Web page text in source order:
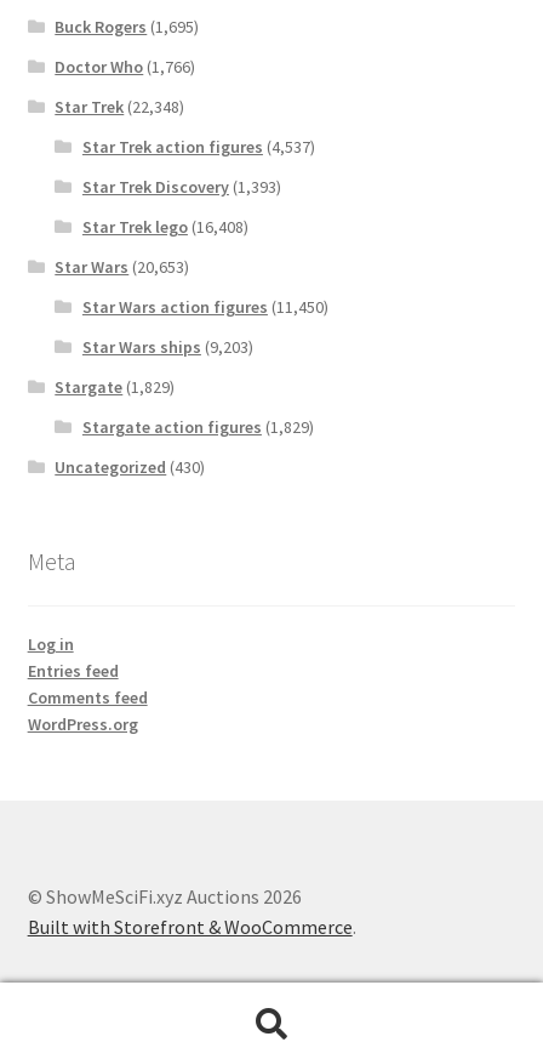
Buck Rogers (1,695)
Doctor Who (1,766)
Star Trek (22,348)
Star Trek action figures (4,537)
Star Trek Discovery(1,393)
Star Trek lego(16,408)
Star Wars (20,653)
Star Wars action figures (11,450)
Star Wars ships (9,203)
Stargate (1,829)
Stargate action figures (1,829)
Uncategorized (430)
Meta
Log in
Entries feed
Comments feed
WordPress.org
© ShowMeSciFi.xyz Auctions 2026
Built with Storefront & WooCommerce.